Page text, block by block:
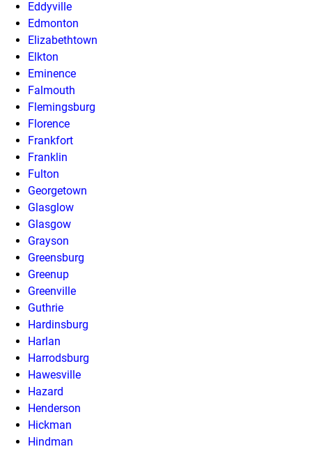
Eddyville
Edmonton
Elizabethtown
Elkton
Eminence
Falmouth
Flemingsburg
Florence
Frankfort
Franklin
Fulton
Georgetown
Glasglow
Glasgow
Grayson
Greensburg
Greenup
Greenville
Guthrie
Hardinsburg
Harlan
Harrodsburg
Hawesville
Hazard
Henderson
Hickman
Hindman